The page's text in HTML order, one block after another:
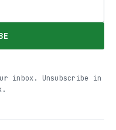
inbox. Unsubscribe in